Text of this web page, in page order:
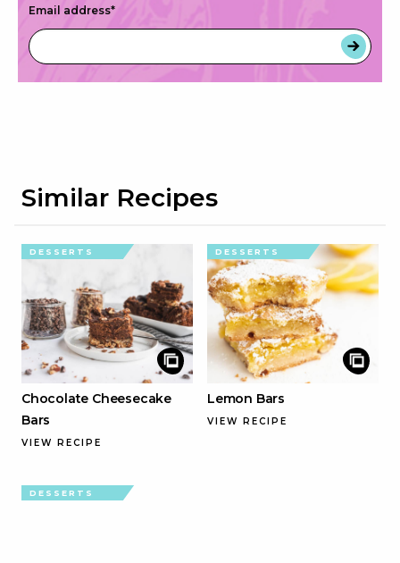
Email address*
Similar Recipes
DESSERTS
Chocolate Cheesecake
Bars
VIEW RECIPE
DESSERTS
Lemon Bars
VIEW RECIPE
DESSERTS